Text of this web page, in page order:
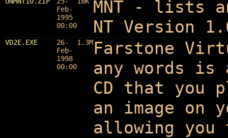
Feb-
1995
00:00
MNT - lists
NT Version
VD2E.EXE
26-
Feb-
1998
00:00
1.3MFarstone
any words is
CD that you
an image on
allowing